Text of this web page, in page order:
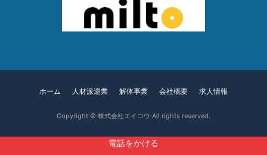
電話をかける
ホーム 人材派遣業 解体事業 会社概要 求人情報
Copyright © 株式会社エイコウ All rights reserved.